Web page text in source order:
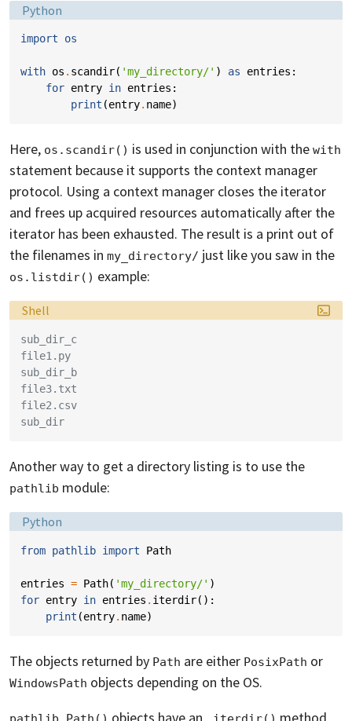
Language:
Python
import os
with os . scandir( 'my_directory/' ) as entries :
for entry in entries :
print (entry. name)
Here, os.scandir() is used in conjunction with the with
statement because it supports the context manager
protocol. Using a context manager closes the iterator
and frees up acquired resources automatically after the
iterator has been exhausted. The result is a print out of
the filenames in my_directory/ just like you saw in the
os.listdir() example:
Language:
Shell
sub_dir_c
file1.py
sub_dir_b
file3.txt
file2.csv
sub_dir
Another way to get a directory listing is to use the
pathlib module:
Language:
Python
from pathlib import Path
entries = Path( 'my_directory/' )
for entry in entries . iterdir():
print (entry. name)
The objects returned by Path are either PosixPath or
WindowsPath objects depending on the OS.